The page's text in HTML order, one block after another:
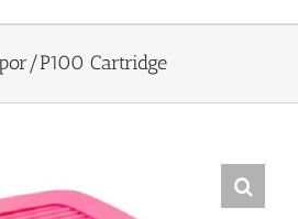
P100 Cartridge